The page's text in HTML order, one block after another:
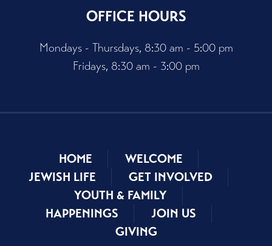
OFFICE HOURS
Mondays - Thursdays, 8:30 am - 5:00 pm
Fridays, 8:30 am - 3:00 pm
HOME
WELCOME
JEWISH LIFE
GET INVOLVED
YOUTH & FAMILY
HAPPENINGS
JOIN US
GIVING